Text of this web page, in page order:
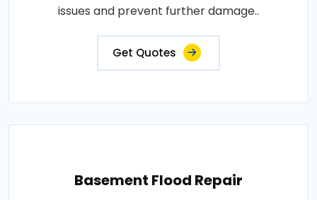
issues and prevent further damage..
Get Quotes
Basement Flood Repair